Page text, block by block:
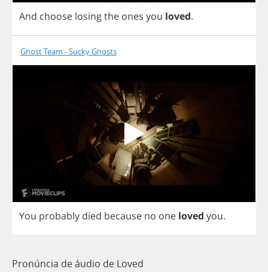
And choose losingthe ones you loved.
Ghost Team - Sucky Ghosts
You probably died because no one loved you.
Pronúncia de áudio de Loved